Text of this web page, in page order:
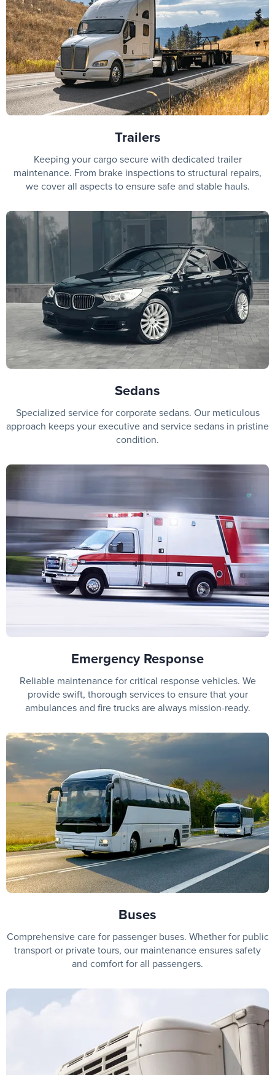
Trailers
Keeping your cargo secure with dedicated trailer
maintenance. From brake inspections to structural repairs,
we cover all aspects to ensure safe and stable hauls.
Sedans
Specialized service for corporate sedans. Our meticulous
approach keeps your executive and service sedans in pristine
condition.
Emergency Response
Reliable maintenance for critical response vehicles. We
provide swift, thorough services to ensure that your
ambulances and fire trucks are always mission-ready.
Buses
Comprehensive care for passenger buses. Whether for public
transport or private tours, our maintenance ensures safety
and comfort for all passengers.